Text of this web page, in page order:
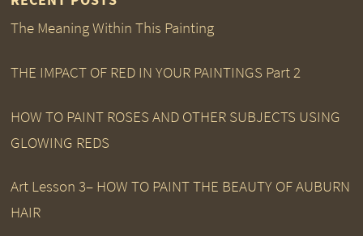
The Meaning Within This Painting
THE IMPACT OF RED IN YOUR PAINTINGS Part 2
HOW TO PAINT ROSES AND OTHER SUBJECTS USING
GLOWING REDS
Art Lesson 3– HOW TO PAINT THE BEAUTY OF AUBURN
HAIR